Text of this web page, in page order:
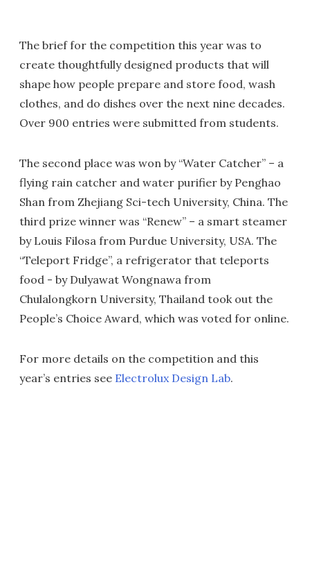
The brief for the competition this year was to
create thoughtfully designed products that will
shape how people prepare and store food, wash
clothes, and do dishes over the next nine decades.
Over 900 entries were submitted from students.
The second place was won by “Water Catcher” – a
flying rain catcher and water purifier by Penghao
Shan from Zhejiang Sci-tech University, China. The
third prize winner was “Renew” – a smart steamer
by Louis Filosa from Purdue University, USA. The
“Teleport Fridge”, a refrigerator that teleports
food - by Dulyawat Wongnawa from
Chulalongkorn University, Thailand took out the
People’s Choice Award, which was voted for online.
For more details on the competition and this
year’s entries see Electrolux Design Lab.